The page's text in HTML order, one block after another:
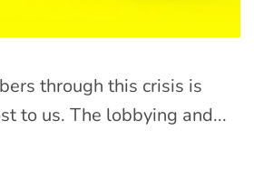
through this crisis is
to us. The lobbying and...